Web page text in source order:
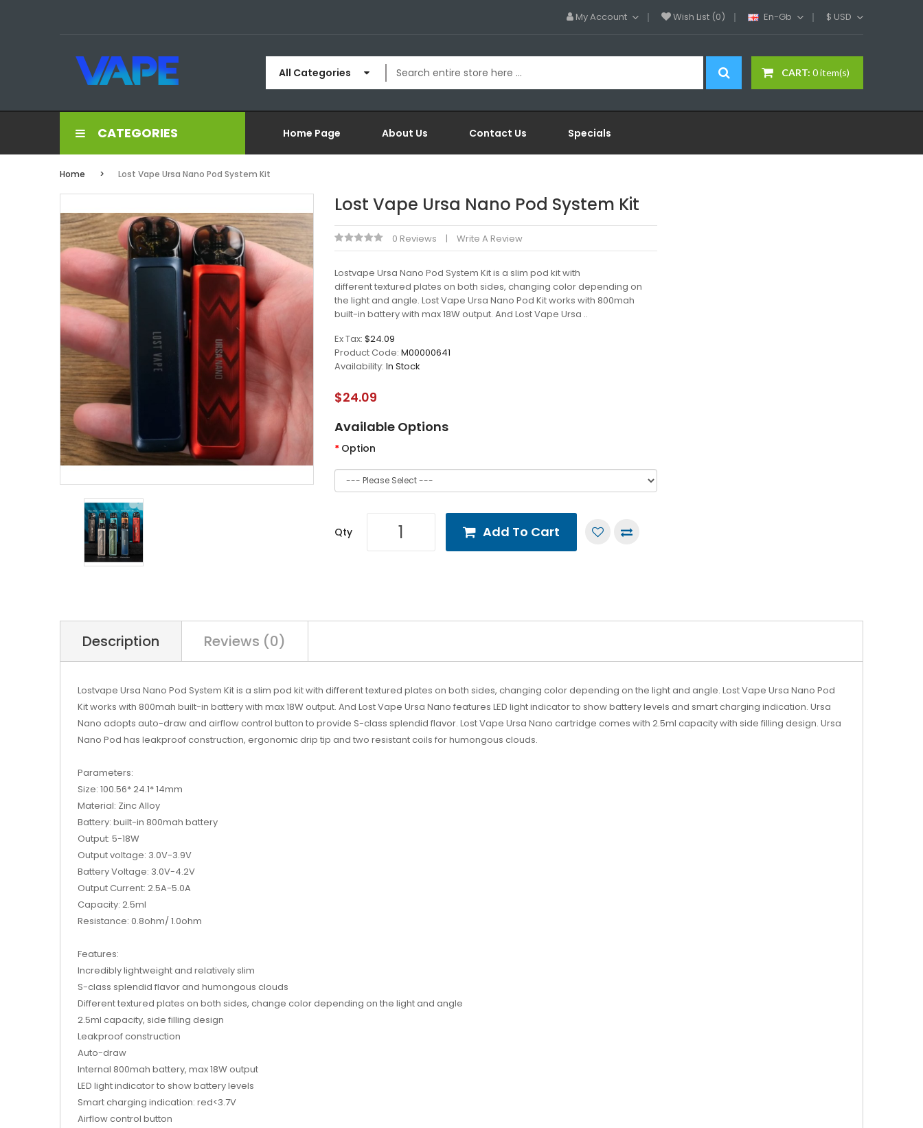
My Account Wish List (0) En-Gb $ USD
CART: 0 item(s)
All Categories
CATEGORIES Home Page About Us Contact Us Specials
Home Lost Vape Ursa Nano Pod System Kit
Lost Vape Ursa Nano Pod System Kit
0 Reviews Write A Review
Lostvape Ursa Nano Pod System Kit is a slim pod kit with
different textured plates on both sides, changing color depending on
the light and angle. Lost Vape Ursa Nano Pod Kit works with 800mah
built-in battery with max 18W output. And Lost Vape Ursa ..
Ex Tax: $24.09
Product Code: M00000641
Availability: In Stock
$24.09
Available Options
Option
Qty Add To Cart
Description Reviews (0)
Lostvape Ursa Nano Pod System Kit is a slim pod kit with different textured plates on both sides, changing color depending on the light and angle. Lost Vape Ursa Nano Pod
Kit works with 800mah built-in battery with max 18W output. And Lost Vape Ursa Nano features LED light indicator to show battery levels and smart charging indication. Ursa
Nano adopts auto-draw and airflow control button to provide S-class splendid flavor. Lost Vape Ursa Nano cartridge comes with 2.5ml capacity with side filling design. Ursa
Nano Pod has leakproof construction, ergonomic drip tip and two resistant coils for humongous clouds.
Parameters:
Size: 100.56* 24.1* 14mm
Material: Zinc Alloy
Battery: built-in 800mah battery
Output: 5-18W
Output voltage: 3.0V-3.9V
Battery Voltage: 3.0V-4.2V
Output Current: 2.5A-5.0A
Capacity: 2.5ml
Resistance: 0.8ohm/ 1.0ohm
Features:
Incredibly lightweight and relatively slim
S-class splendid flavor and humongous clouds
Different textured plates on both sides, change color depending on the light and angle
2.5ml capacity, side filling design
Leakproof construction
Auto-draw
Internal 800mah battery, max 18W output
LED light indicator to show battery levels
Smart charging indication: red<3.7V
Airflow control button